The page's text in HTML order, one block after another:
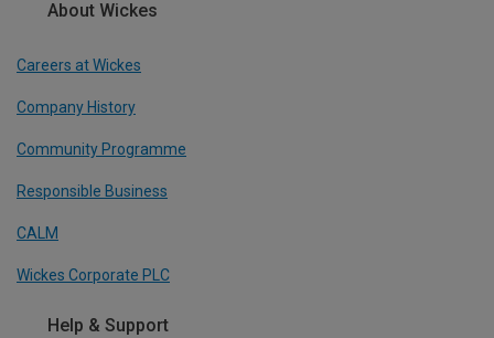
About Wickes
Careers at Wickes
Company History
Community Programme
Responsible Business
CALM
Wickes Corporate PLC
Help & Support